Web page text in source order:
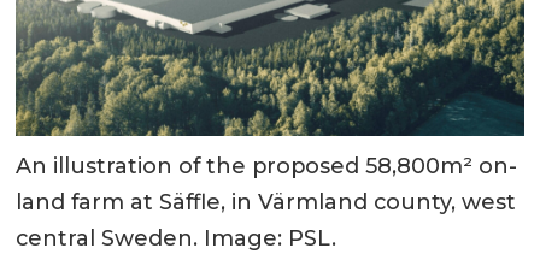
An illustration of the proposed 58,800m² on-
land farm at Säffle, in Värmland county, west
central Sweden. Image: PSL.